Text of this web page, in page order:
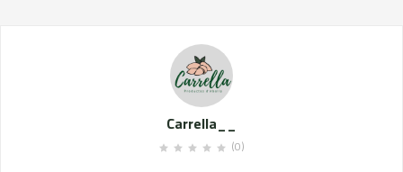
Carrella__
(0)